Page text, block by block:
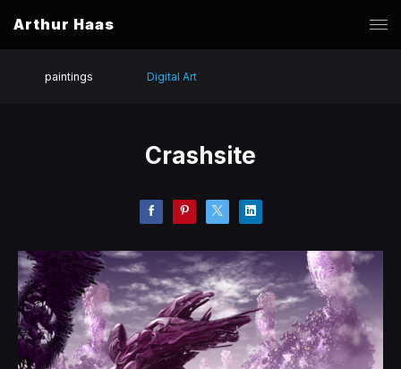
Arthur Haas
paintings Digital Art
Crashsite